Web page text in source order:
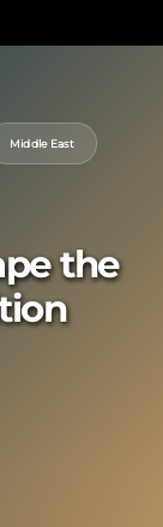
Middle East
the